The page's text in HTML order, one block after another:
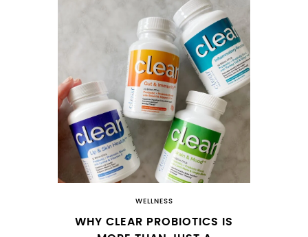
WELLNESS
WHY CLEAR PROBIOTICS IS